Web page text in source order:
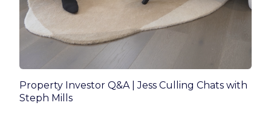
Property Investor Q&A | Jess Culling Chats with
Steph Mills